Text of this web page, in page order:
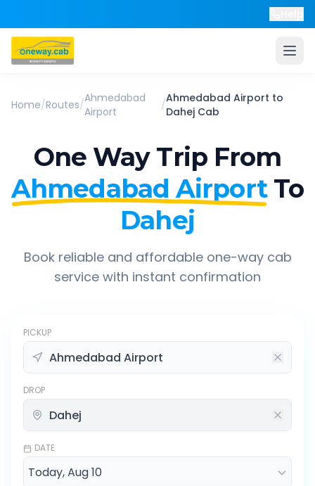
Home/Routes/Ahmedabad
Airport
/Ahmedabad Airport to
DahejCab
One Way Trip From
Ahmedabad Airport To
Dahej
Book reliable and affordable one-way cab
service with instant confirmation
PICKUP
DROP
DATE